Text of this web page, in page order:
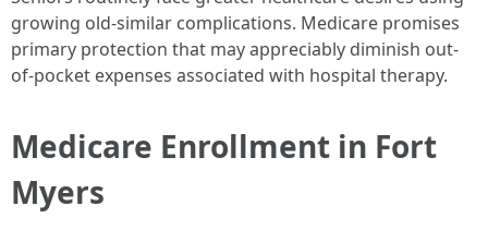
growing old-similar complications. Medicare promises
primary protection that may appreciably diminish out-
of-pocket expenses associated with hospital therapy.
Medicare Enrollment in Fort
Myers